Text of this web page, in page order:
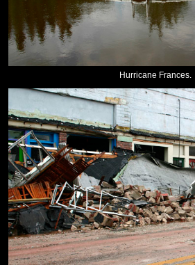
Hurricane Frances.